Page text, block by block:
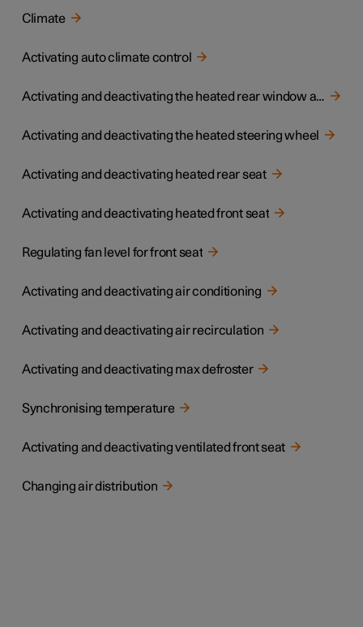
Climate
Activating auto climate control
Activating and deactivating the heated rear window and door mirrors
Activating and deactivating the heated steering wheel
Activating and deactivating heated rear seat
Activating and deactivating heated front seat
Regulating fan level for front seat
Activating and deactivating air conditioning
Activating and deactivating air recirculation
Activating and deactivating max defroster
Synchronising temperature
Activating and deactivating ventilated front seat
Changing air distribution